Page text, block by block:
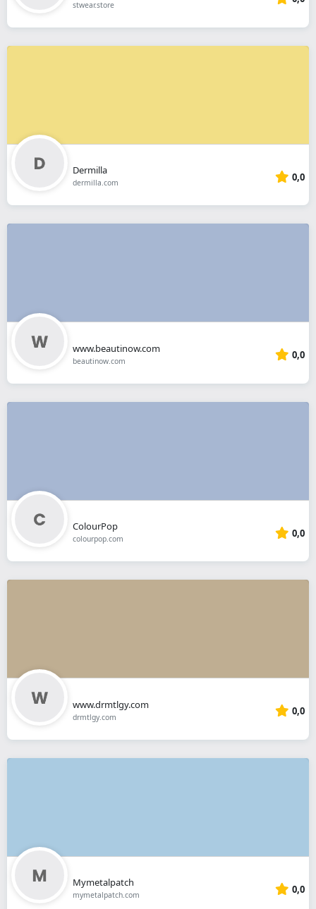
stwear.store
Dermilla
dermilla.com 0,0
www.beautinow.com
beautinow.com 0,0
ColourPop
colourpop.com 0,0
www.drmtlgy.com
drmtlgy.com 0,0
Mymetalpatch
mymetalpatch.com 0,0